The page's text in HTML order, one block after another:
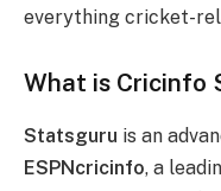
everything cricket-
What is Cricinfo
Statsguru is an
ESPNcricinfo, a